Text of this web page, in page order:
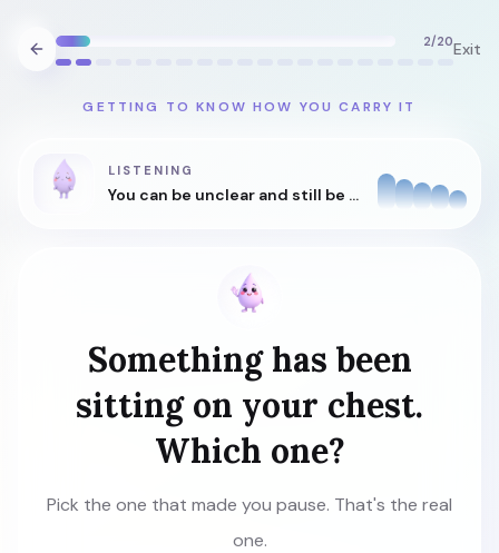
2/20Exit
GETTING TO KNOW HOW YOU CARRY IT
LISTENING
You can be unclear and still be understood.
Something has been
sitting on your chest.
Which one?
Pick the one that made you pause. That's the real
one.